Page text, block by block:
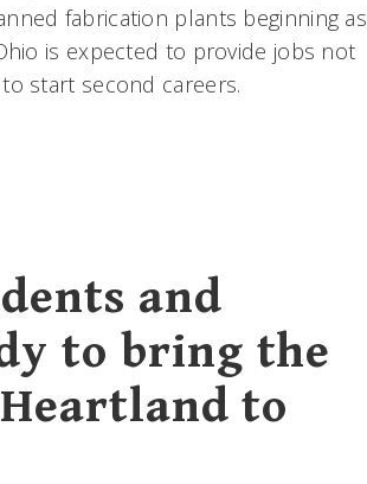
fabrication plants beginning as
is expected to provide jobs not
start second careers.
and
to bring the
to